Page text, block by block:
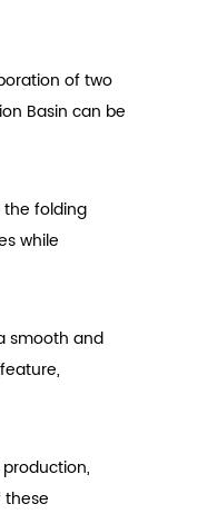
of two
Basin can be
the folding
while
smooth and
these